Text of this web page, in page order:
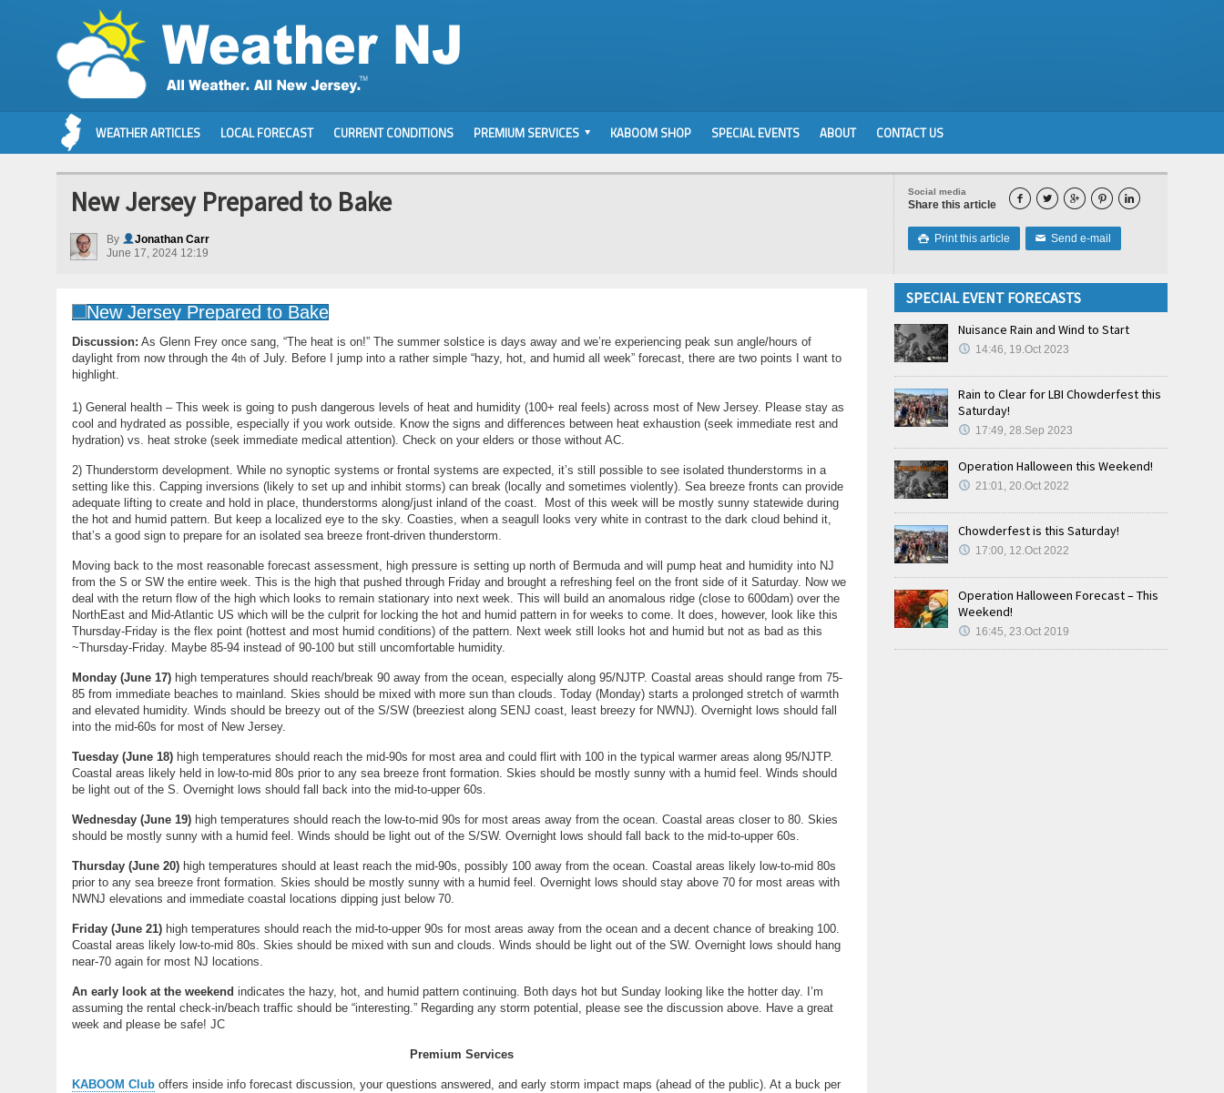
WEATHER ARTICLES LOCAL FORECAST CURRENT CONDITIONS PREMIUM SERVICES KABOOM SHOP SPECIAL EVENTS ABOUT CONTACT US
Social media
Share this article     
 Print this article ✉ Send e-mail
New Jersey Prepared to Bake
By
Jonathan Carr
June 17, 2024 12:19
Discussion: As Glenn Frey once sang, “The heat is on!” The summer solstice is days away and we’re experiencing peak sun angle/hours of
daylight from now through the 4th of July. Before I jump into a rather simple “hazy, hot, and humid all week” forecast, there are two points I want to
highlight.
1) General health – This week is going to push dangerous levels of heat and humidity (100+ real feels) across most of New Jersey. Please stay as
cool and hydrated as possible, especially if you work outside. Know the signs and differences between heat exhaustion (seek immediate rest and
hydration) vs. heat stroke (seek immediate medical attention). Check on your elders or those without AC.
2) Thunderstorm development. While no synoptic systems or frontal systems are expected, it’s still possible to see isolated thunderstorms in a
setting like this. Capping inversions (likely to set up and inhibit storms) can break (locally and sometimes violently). Sea breeze fronts can provide
adequate lifting to create and hold in place, thunderstorms along/just inland of the coast. Most of this week will be mostly sunny statewide during
the hot and humid pattern. But keep a localized eye to the sky. Coasties, when a seagull looks very white in contrast to the dark cloud behind it,
that’s a good sign to prepare for an isolated sea breeze front-driven thunderstorm.
Moving back to the most reasonable forecast assessment, high pressure is setting up north of Bermuda and will pump heat and humidity into NJ
from the S or SW the entire week. This is the high that pushed through Friday and brought a refreshing feel on the front side of it Saturday. Now we
deal with the return flow of the high which looks to remain stationary into next week. This will build an anomalous ridge (close to 600dam) over the
NorthEast and Mid-Atlantic US which will be the culprit for locking the hot and humid pattern in for weeks to come. It does, however, look like this
Thursday-Friday is the flex point (hottest and most humid conditions) of the pattern. Next week still looks hot and humid but not as bad as this
~Thursday-Friday. Maybe 85-94 instead of 90-100 but still uncomfortable humidity.
Monday (June 17) high temperatures should reach/break 90 away from the ocean, especially along 95/NJTP. Coastal areas should range from 75-
85 from immediate beaches to mainland. Skies should be mixed with more sun than clouds. Today (Monday) starts a prolonged stretch of warmth
and elevated humidity. Winds should be breezy out of the S/SW (breeziest along SENJ coast, least breezy for NWNJ). Overnight lows should fall
into the mid-60s for most of New Jersey.
Tuesday (June 18) high temperatures should reach the mid-90s for most area and could flirt with 100 in the typical warmer areas along 95/NJTP.
Coastal areas likely held in low-to-mid 80s prior to any sea breeze front formation. Skies should be mostly sunny with a humid feel. Winds should
be light out of the S. Overnight lows should fall back into the mid-to-upper 60s.
Wednesday (June 19) high temperatures should reach the low-to-mid 90s for most areas away from the ocean. Coastal areas closer to 80. Skies
should be mostly sunny with a humid feel. Winds should be light out of the S/SW. Overnight lows should fall back to the mid-to-upper 60s.
Thursday (June 20) high temperatures should at least reach the mid-90s, possibly 100 away from the ocean. Coastal areas likely low-to-mid 80s
prior to any sea breeze front formation. Skies should be mostly sunny with a humid feel. Overnight lows should stay above 70 for most areas with
NWNJ elevations and immediate coastal locations dipping just below 70.
Friday (June 21) high temperatures should reach the mid-to-upper 90s for most areas away from the ocean and a decent chance of breaking 100.
Coastal areas likely low-to-mid 80s. Skies should be mixed with sun and clouds. Winds should be light out of the SW. Overnight lows should hang
near-70 again for most NJ locations.
An early look at the weekend indicates the hazy, hot, and humid pattern continuing. Both days hot but Sunday looking like the hotter day. I’m
assuming the rental check-in/beach traffic should be “interesting.” Regarding any storm potential, please see the discussion above. Have a great
week and please be safe! JC
Premium Services
KABOOM Club offers inside info forecast discussion, your questions answered, and early storm impact maps (ahead of the public). At a buck per
SPECIAL EVENT FORECASTS
Nuisance Rain and Wind to Start
14:46, 19.Oct 2023
Rain to Clear for LBI Chowderfest this
Saturday!
17:49, 28.Sep 2023
Operation Halloween this Weekend!
21:01, 20.Oct 2022
Chowderfest is this Saturday!
17:00, 12.Oct 2022
Operation Halloween Forecast – This
Weekend!
16:45, 23.Oct 2019